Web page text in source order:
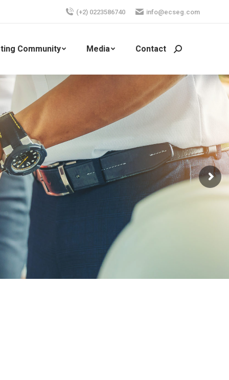
(+2) 0223586740 info@ecseg.com
Community Media Contact Search: